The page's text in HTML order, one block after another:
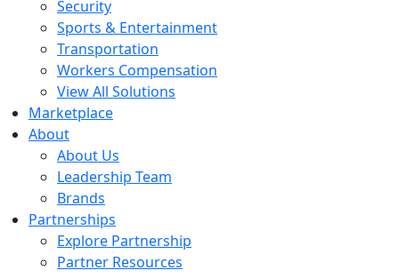
Security
Sports & Entertainment
Transportation
Workers Compensation
View All Solutions
Marketplace
About
About Us
Leadership Team
Brands
Partnerships
Explore Partnership
Partner Resources